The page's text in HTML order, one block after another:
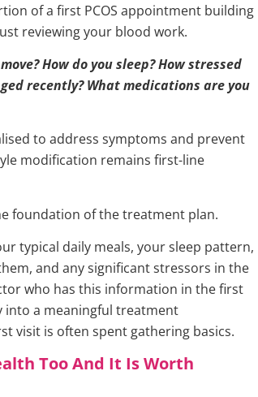
of a first PCOS appointment building
reviewing your blood work.
How do you sleep? How stressed
recently? What medications are you
to address symptoms and prevent
modification remains first-line
foundation of the treatment plan.
typical daily meals, your sleep pattern,
and any significant stressors in the
who has this information in the first
a meaningful treatment
visit is often spent gathering basics.
Too And It Is Worth